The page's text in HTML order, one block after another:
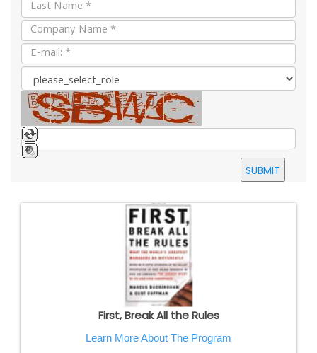
SUBMIT
First, Break All the Rules
Learn More About The Program